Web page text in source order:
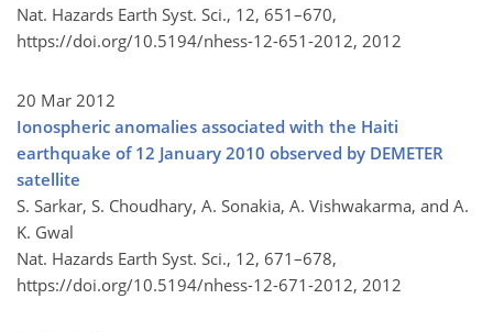
Nat. Hazards Earth Syst. Sci., 12, 651–670,
https://doi.org/10.5194/nhess-12-651-2012, 2012
20 Mar 2012
Ionospheric anomalies associated with the Haiti
earthquake of 12 January 2010 observed by DEMETER
satellite
S. Sarkar, S. Choudhary, A. Sonakia, A. Vishwakarma, and A.
K. Gwal
Nat. Hazards Earth Syst. Sci., 12, 671–678,
https://doi.org/10.5194/nhess-12-671-2012, 2012